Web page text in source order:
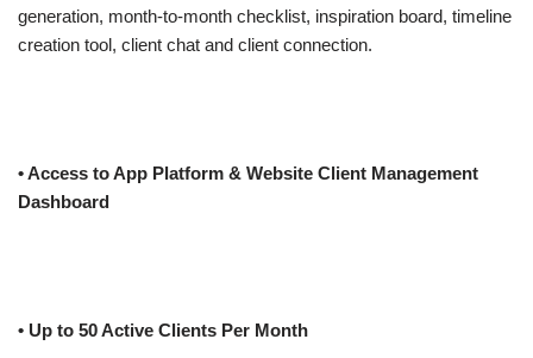
generation, month-to-month checklist, inspiration board, timeline
creation tool, client chat and client connection.
• Access to App Platform & Website Client Management
Dashboard
• Up to 50 Active Clients Per Month